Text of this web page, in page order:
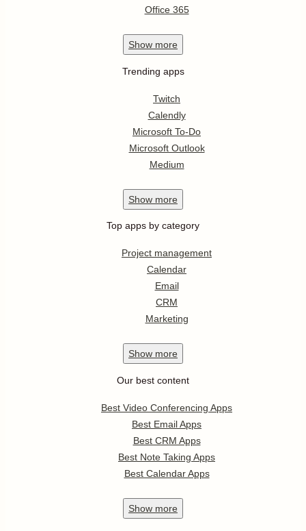
Office 365
Show more
Trending apps
Twitch
Calendly
Microsoft To-Do
Microsoft Outlook
Medium
Show more
Top apps by category
Project management
Calendar
Email
CRM
Marketing
Show more
Our best content
Best Video Conferencing Apps
Best Email Apps
Best CRM Apps
Best Note Taking Apps
Best Calendar Apps
Show more